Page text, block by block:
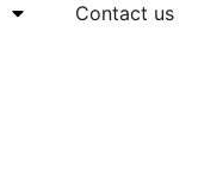
Contact us